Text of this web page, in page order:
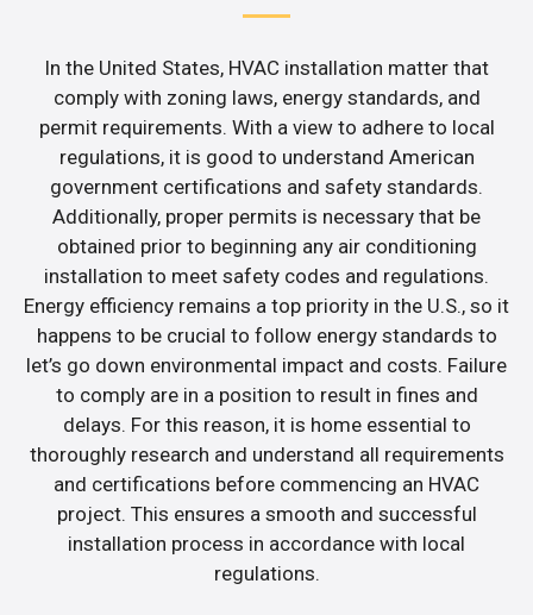
In the United States, HVAC installation matter that
comply with zoning laws, energy standards, and
permit requirements. With a view to adhere to local
regulations, it is good to understand American
government certifications and safety standards.
Additionally, proper permits is necessary that be
obtained prior to beginning any air conditioning
installation to meet safety codes and regulations.
Energy efficiency remains a top priority in the U.S., so it
happens to be crucial to follow energy standards to
let’s go down environmental impact and costs. Failure
to comply are in a position to result in fines and
delays. For this reason, it is home essential to
thoroughly research and understand all requirements
and certifications before commencing an HVAC
project. This ensures a smooth and successful
installation process in accordance with local
regulations.